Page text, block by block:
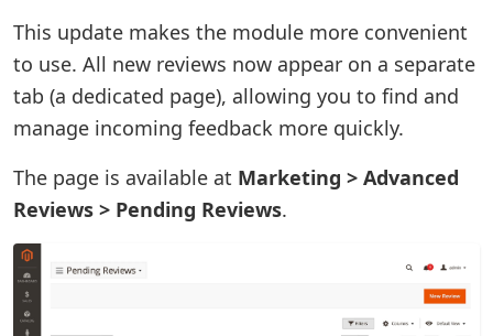
This update makes the module more convenient
to use. All new reviews now appear on a separate
tab (a dedicated page), allowing you to find and
manage incoming feedback more quickly.
The page is available at Marketing > Advanced
Reviews > Pending Reviews.